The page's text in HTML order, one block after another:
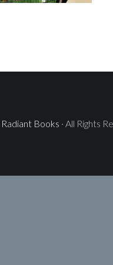
Radiant Books · All Rights